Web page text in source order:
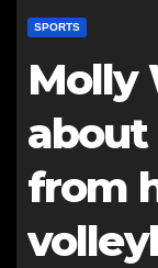
SPORTS
Molly
from